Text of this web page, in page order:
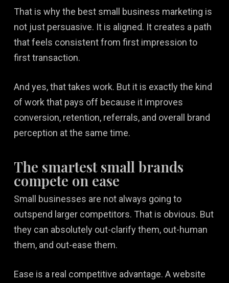
That is why the best small business marketing is
not just persuasive. It is aligned. It creates a path
that feels consistent from first impression to
first transaction.
And yes, that takes work. But it is exactly the kind
of work that pays off because it improves
conversion, retention, referrals, and overall brand
perception at the same time.
The smartest small brands
compete on ease
Small businesses are not always going to
outspend larger competitors. That is obvious. But
they can absolutely out-clarify them, out-human
them, and out-ease them.
Ease is a real competitive advantage. A website